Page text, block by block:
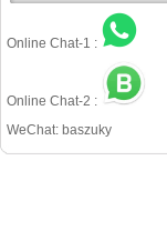
Online Chat-1 :
Online Chat-2 :
WeChat: baszuky